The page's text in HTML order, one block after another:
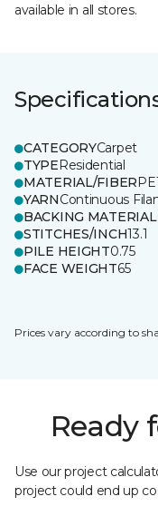
available in all stores.
CATEGORYCarpet
TYPEResidential
MATERIAL/FIBER
YARNContinuous
BACKING MATERIAL
STITCHES/INCH13.1
PILE HEIGHT0.75
FACE WEIGHT65
Prices vary according to
Ready
Use our project
project could end up